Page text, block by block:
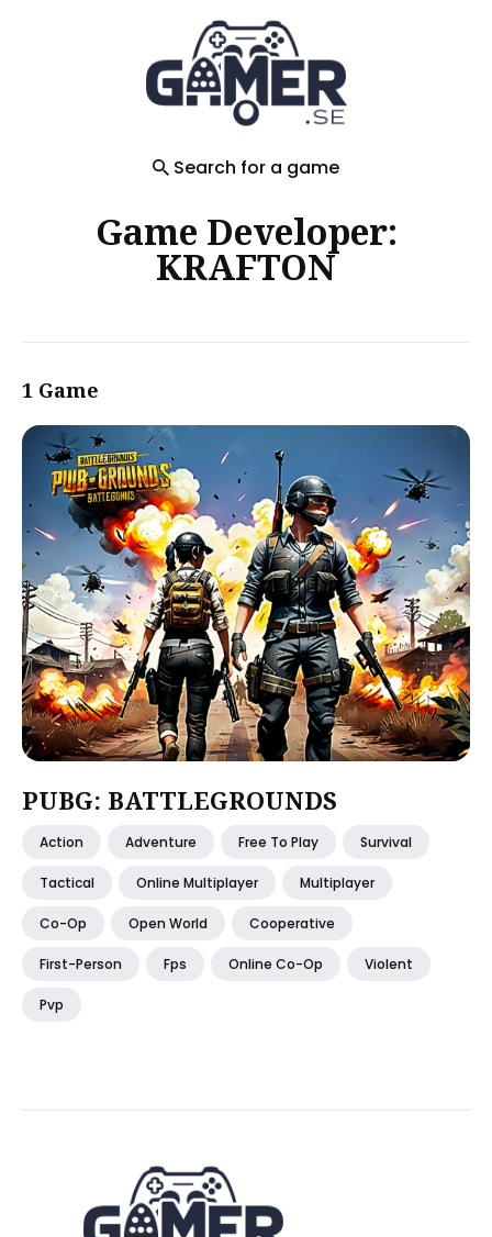
Search for a game
Game Developer:
KRAFTON
1 Game
PUBG: BATTLEGROUNDS
Action Adventure Free To Play Survival
Tactical Online Multiplayer Multiplayer
Co-Op Open World Cooperative
First-Person Fps Online Co-Op Violent
Pvp